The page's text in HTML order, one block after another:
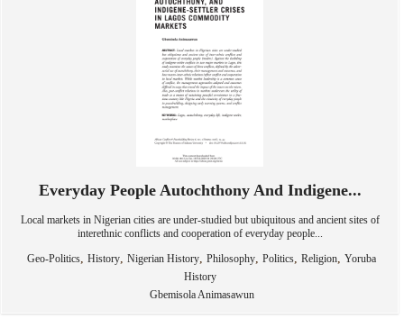
Everyday People Autochthony And Indigene...
Local markets in Nigerian cities are under-studied but ubiquitous and ancient sites of
interethnic conflicts and cooperation of everyday people...
Geo-Politics, History, Nigerian History, Philosophy, Politics, Religion, Yoruba
History
Gbemisola Animasawun